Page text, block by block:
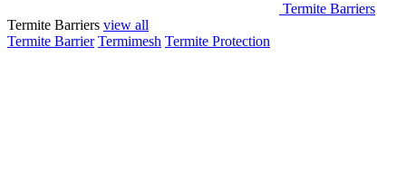
Termite Barriers
Termite Barriers view all
Termite Barrier Termimesh Termite Protection